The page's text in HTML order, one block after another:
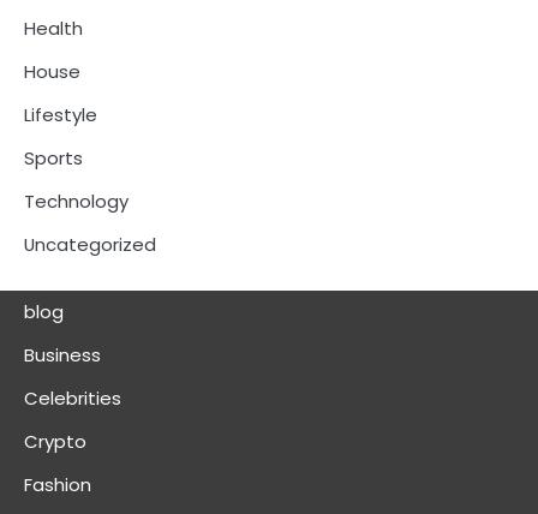
Health
House
Lifestyle
Sports
Technology
Uncategorized
blog
Business
Celebrities
Crypto
Fashion